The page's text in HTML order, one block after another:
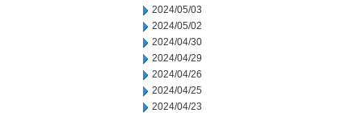
2024/05/03
2024/05/02
2024/04/30
2024/04/29
2024/04/26
2024/04/25
2024/04/23